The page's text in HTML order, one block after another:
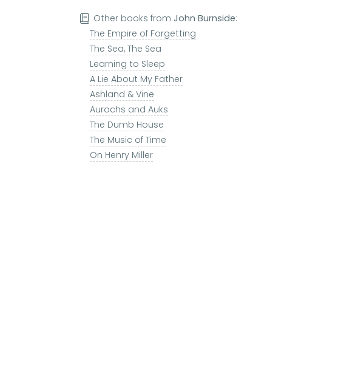
Other books fromJohn Burnside:
The Empire of Forgetting
The Sea, The Sea
Learning to Sleep
A Lie About My Father
Ashland & Vine
Aurochs and Auks
The Dumb House
The Music of Time
On Henry Miller